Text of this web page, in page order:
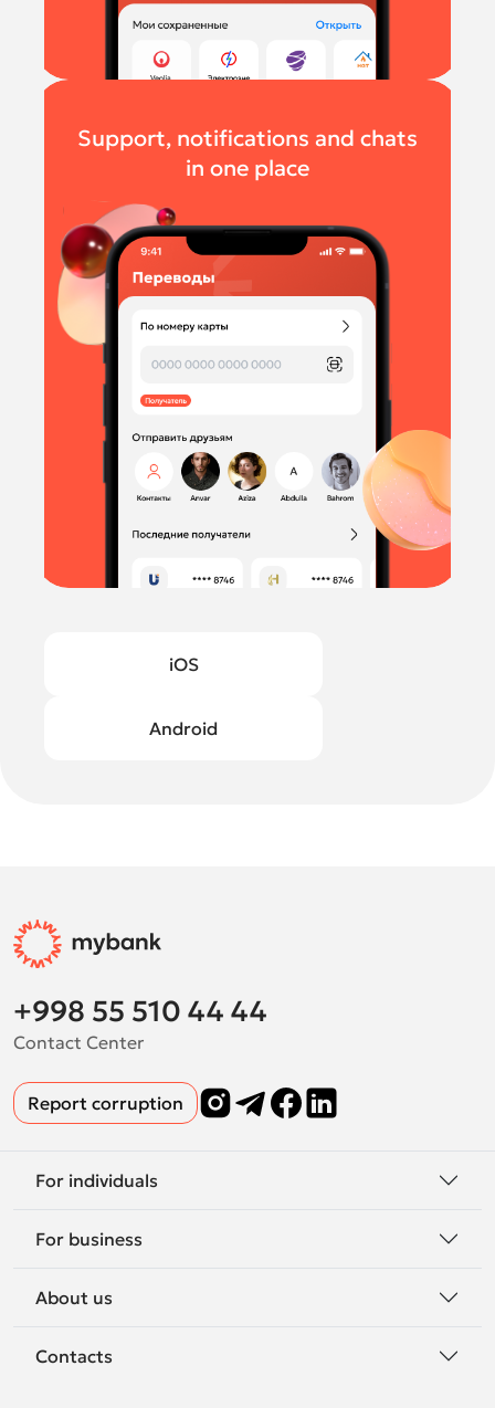
Support, notifications and chats
in one place
iOS
Android
+998 55 510 44 44
Contact Center
Report corruption
For individuals
For business
About us
Contacts